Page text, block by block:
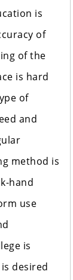
is
of
of the
is hard
of
and
method is
hand
use
is
desired